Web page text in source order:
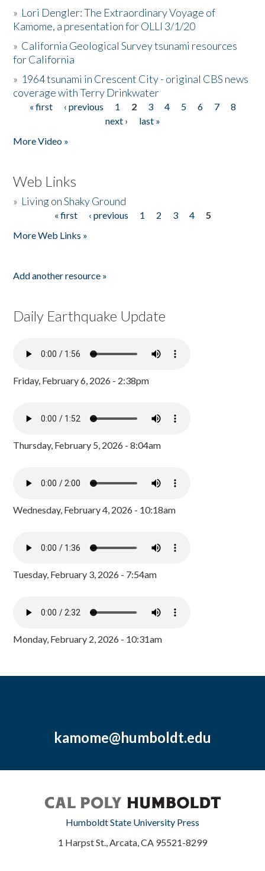
» Lori Dengler: The Extraordinary Voyage of
Kamome, a presentation for OLLI 3/1/20
» California Geological Survey tsunami resources
for California
» 1964 tsunami in Crescent City - original CBS news
coverage with Terry Drinkwater
Pages
« first ‹ previous 1 2 3 4 5 6 7
8
next ›
last »
More Video »
Web Links
» Living on Shaky Ground
« first ‹ previous 1 2 3 4
5
More Web Links »
Add another resource »
Daily Earthquake Update
Friday, February 6, 2026 - 2:38pm
Thursday, February 5, 2026 - 8:04am
Wednesday, February 4, 2026 - 10:18am
Tuesday, February 3, 2026 - 7:54am
Monday, February 2, 2026 - 10:31am
kamome@humboldt.edu
Humboldt State University Press
1 Harpst St., Arcata, CA 95521-8299